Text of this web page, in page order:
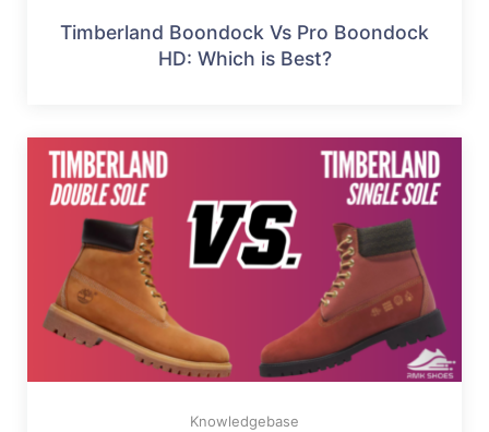
Timberland Boondock Vs Pro Boondock
HD: Which is Best?
Knowledgebase